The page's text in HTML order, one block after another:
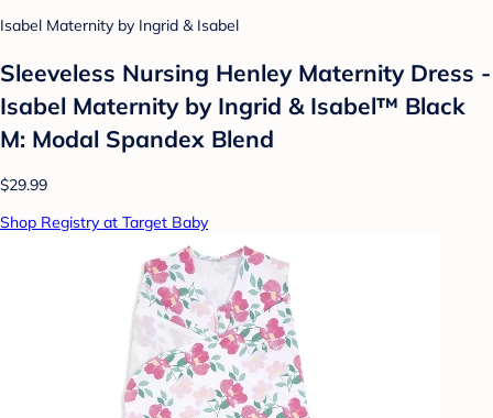
Isabel Maternity by Ingrid & Isabel
Sleeveless Nursing Henley Maternity Dress -
Isabel Maternity by Ingrid & Isabel™ Black
M: Modal Spandex Blend
$29.99
Shop Registry at Target Baby